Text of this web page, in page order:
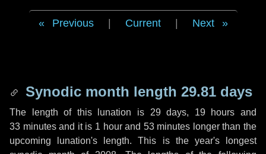
Previous Current Next
Synodic month length 29.81 days
The length of this lunation is 29 days, 19 hours and
33 minutesand it is 1 hourand 53 minutes longer than the
upcoming lunation's length. This is the year's longest